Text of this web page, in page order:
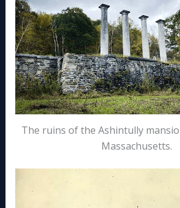
The ruins of the Ashintully
Massachusetts.